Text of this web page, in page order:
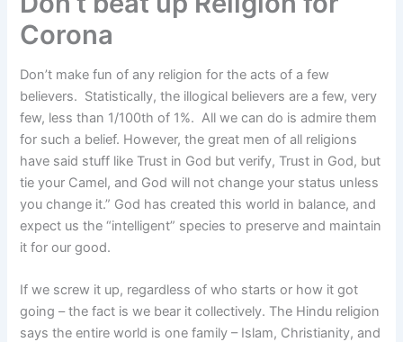
Corona
Don’t make fun of any religion for the acts of a few
believers. Statistically, the illogical believers are a few, very
few, less than 1/100th of 1%. All we can do is admire them
for such a belief. However, the great men of all religions
have said stuff like Trust in God but verify, Trust in God, but
tie your Camel, and God will not change your status unless
you change it.” God has created this world in balance, and
expect us the “intelligent” species to preserve and maintain
it for our good.
If we screw it up, regardless of who starts or how it got
going – the fact is we bear it collectively. The Hindu religion
says the entire world is one family – Islam, Christianity, and